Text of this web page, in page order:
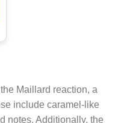
Maillard reaction, a
include caramel-like
notes. Additionally, the